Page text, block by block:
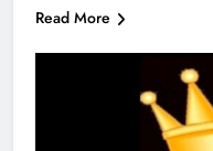
Read More